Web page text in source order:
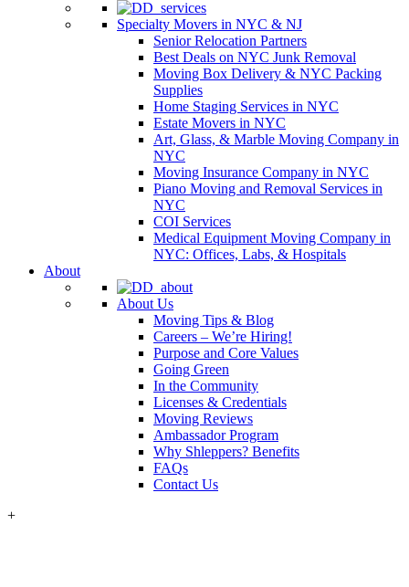
Specialty Movers in NYC & NJ
Senior Relocation Partners
Best Deals on NYC Junk Removal
Moving Box Delivery & NYC Packing
Supplies
Home Staging Services in NYC
Estate Movers in NYC
Art, Glass, & Marble Moving Company in
NYC
Moving Insurance Company in NYC
Piano Moving and Removal Services in
NYC
COI Services
Medical Equipment Moving Company in
NYC: Offices, Labs, & Hospitals
About
About Us
Moving Tips & Blog
Careers – We’re Hiring!
Purpose and Core Values
Going Green
In the Community
Licenses & Credentials
Moving Reviews
Ambassador Program
Why Shleppers? Benefits
FAQs
Contact Us
+